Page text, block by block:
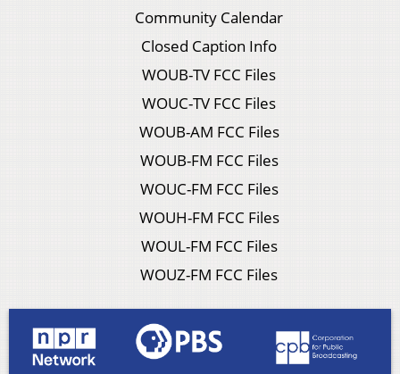
Community Calendar
Closed Caption Info
WOUB-TV FCC Files
WOUC-TV FCC Files
WOUB-AM FCC Files
WOUB-FM FCC Files
WOUC-FM FCC Files
WOUH-FM FCC Files
WOUL-FM FCC Files
WOUZ-FM FCC Files